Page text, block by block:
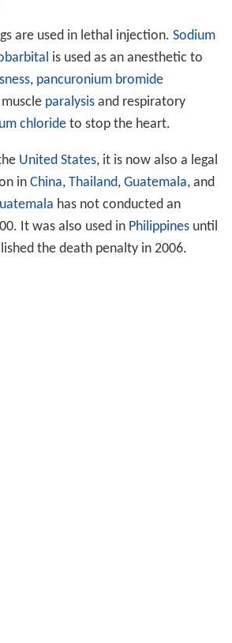
are used in lethal injection. Sodium
is used as an anesthetic to
, pancuronium bromide
paralysisand respiratory
chlorideto stop the heart.
United States, it is now also a legal
in China, Thailand, Guatemala, and
has not conducted an
It was also used in Philippinesuntil
the death penalty in 2006.